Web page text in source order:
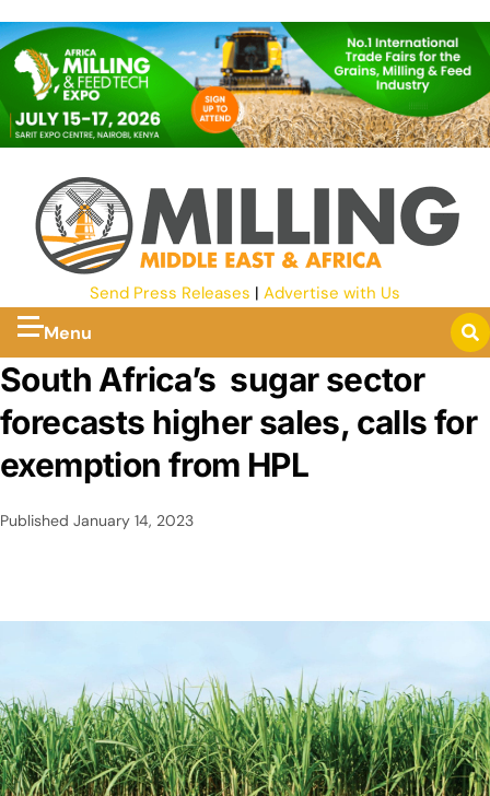
Send Press Releases | Advertise with Us
Menu
South Africa’s sugar sector
forecasts higher sales, calls for
exemption from HPL
Published January 14, 2023